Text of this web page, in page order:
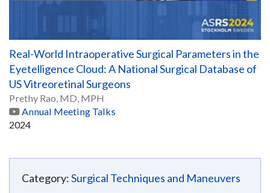
Real-World Intraoperative Surgical Parameters in the
Eyetelligence Cloud: A National Surgical Database of
US Vitreoretinal Surgeons
Prethy Rao, MD, MPH
Annual Meeting Talks
2024
Category:Surgical Techniques and Maneuvers